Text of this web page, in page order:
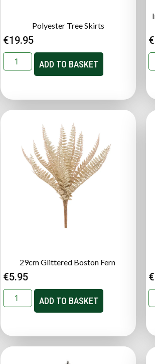
Polyester Tree Skirts
€19.95
ADD TO BASKET
€
29cm Glittered Boston Fern
€5.95
ADD TO BASKET
€